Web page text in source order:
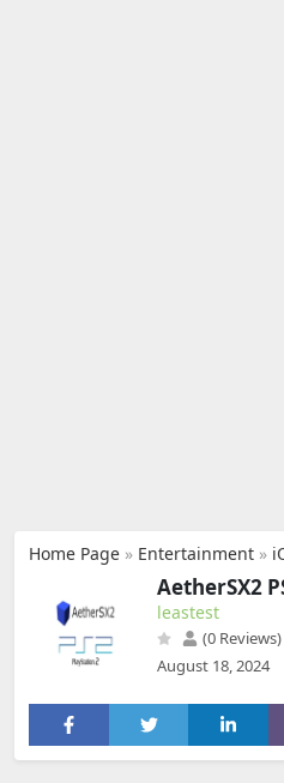
Home Page » Entertainment »
AetherSX2
leastest
(0 Reviews)
August 18, 2024